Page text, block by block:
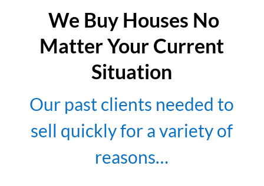
We Buy Houses No
Matter Your Current
Situation
Our past clients needed to
sell quickly for a variety of
reasons…